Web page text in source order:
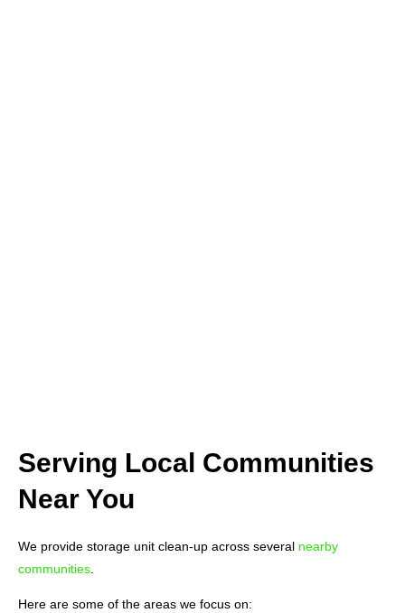
Serving Local Communities
Near You
We provide storage unit clean-up across several nearby
communities
Here are some of the areas we focus on: